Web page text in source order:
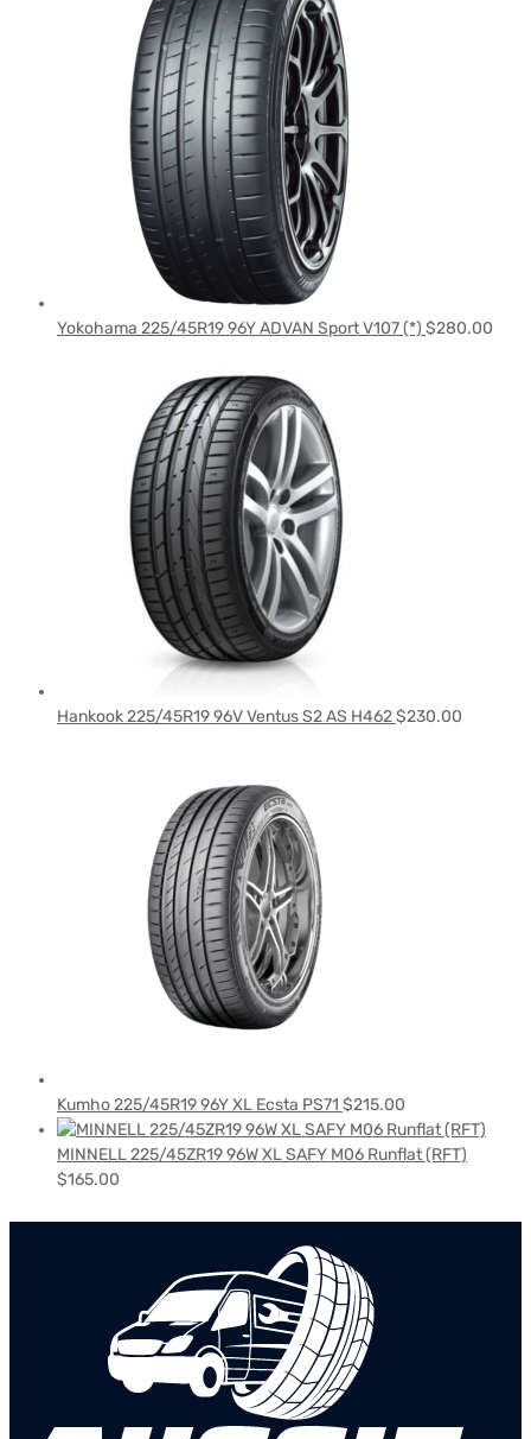
Yokohama 225/45R19 96Y ADVAN Sport V107 (*) $280.00
Hankook 225/45R19 96V Ventus S2 AS H462$230.00
Kumho 225/45R19 96Y XL Ecsta PS71 $215.00
MINNELL 225/45ZR19 96W XL SAFY M06 Runflat (RFT)
$165.00